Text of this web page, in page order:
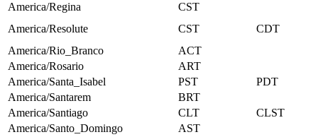
America/Regina
CST
America/Resolute
CST
CDT
America/Rio_Branco
ACT
America/Rosario
ART
America/Santa_Isabel
PST
PDT
America/Santarem
BRT
America/Santiago
CLT
CLST
America/Santo_Domingo
AST